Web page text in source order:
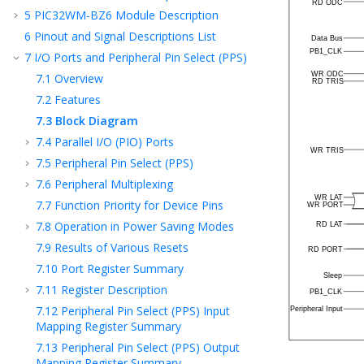
5 PIC32WM-BZ6 Module Description
6 Pinout and Signal Descriptions List
7 I/O Ports and Peripheral Pin Select (PPS)
7.1 Overview
7.2 Features
7.3 Block Diagram
7.4 Parallel I/O (PIO) Ports
7.5 Peripheral Pin Select (PPS)
7.6 Peripheral Multiplexing
7.7 Function Priority for Device Pins
7.8 Operation in Power Saving Modes
7.9 Results of Various Resets
7.10 Port Register Summary
7.11 Register Description
7.12 Peripheral Pin Select (PPS) Input
Mapping Register Summary
7.13 Peripheral Pin Select (PPS) Output